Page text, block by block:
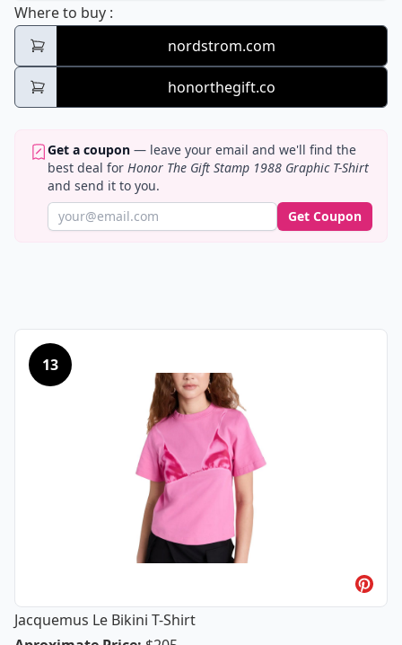
Where to buy Honor The Gift Stamp 1988 Graphic T-Shirt
:
nordstrom.com
honorthegift.co
Get a coupon — leave your email and we'll find the
best deal for Honor The Gift Stamp 1988 Graphic T-Shirt
and send it to you.
Get Coupon
13
Jacquemus Le Bikini T-Shirt